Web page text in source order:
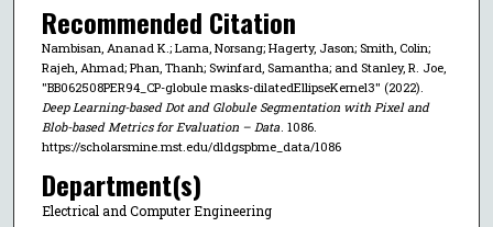
Recommended Citation
Nambisan, Ananad K.; Lama, Norsang; Hagerty, Jason; Smith, Colin;
Rajeh, Ahmad; Phan, Thanh; Swinfard, Samantha; and Stanley, R. Joe,
"BB062508PER94_CP-globule masks-dilatedEllipseKernel3" (2022).
Deep Learning-based Dot and Globule Segmentation with Pixel and
Blob-based Metrics for Evaluation – Data. 1086.
https://scholarsmine.mst.edu/dldgspbme_data/1086
Department(s)
Electrical and Computer Engineering